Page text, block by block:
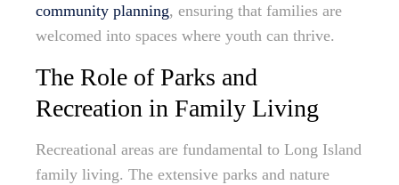
community planning, ensuring that families are
welcomed into spaces where youth can thrive.
The Role of Parks and
Recreation in Family Living
Recreational areas are fundamental to Long Island
family living. The extensive parks and nature